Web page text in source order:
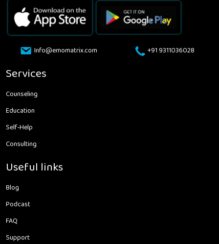
Info@emomatrix.com +91 9311036028
Services
Counseling
Education
Self-Help
Consulting
Useful links
Blog
Podcast
FAQ
Support